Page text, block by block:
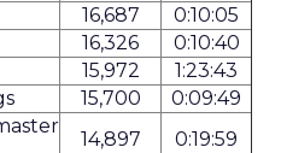
16,687
0:10:05
16,326
0:10:40
15,972
1:23:43
15,700
0:09:49
14,897
0:19:59